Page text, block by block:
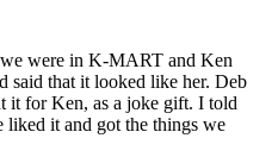
were in K-MART and Ken
said that it looked like her. Deb
it for Ken, as a joke gift. I told
it and got the things we